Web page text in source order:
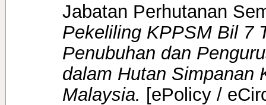
Jabatan Perhutanan
Pekeliling KPPSM Bil 7
Penubuhan dan
dalam Hutan Simpanan
Malaysia. [ePolicy /